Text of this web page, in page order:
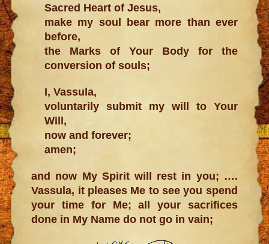
Sacred Heart of Jesus,
make my soul bear more than ever
before,
the Marks of Your Body for the
conversion of souls;
I, Vassula,
voluntarily submit my will to Your
Will,
now and forever;
amen;
and now My Spirit will rest in you; ….
Vassula, it pleases Me to see you spend
your time for Me; all your sacrifices
done in My Name do not go in vain;